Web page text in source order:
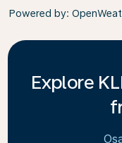
Powered by:
Explore